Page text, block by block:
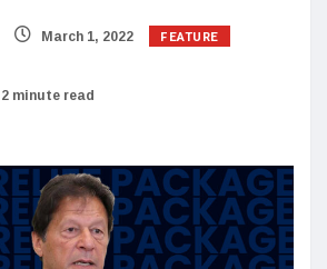
March 1, 2022 FEATURE
2 minute read